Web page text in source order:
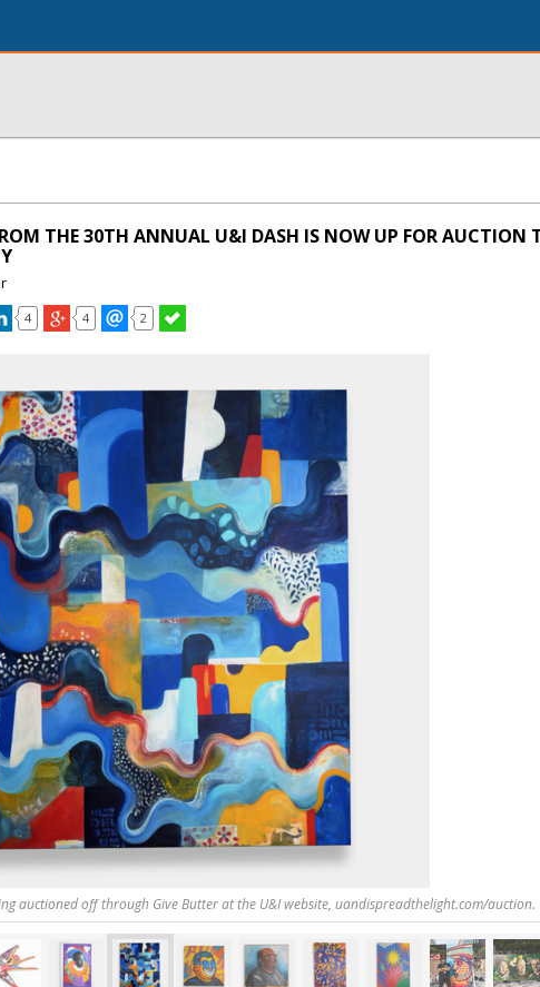
THE 30TH ANNUAL U&I DASH IS NOW UP FOR AUCTION
4 4 2
auctioned off through Give Butter at the U&I website, uandispreadthelight.com/auction.